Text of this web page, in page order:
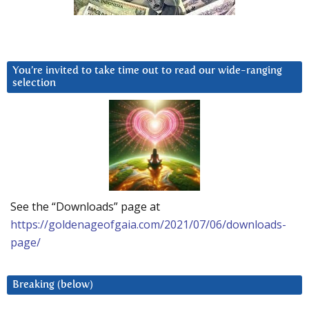
You’re invited to take time out to read our wide-ranging
selection
See the “Downloads” page at
https://goldenageofgaia.com/2021/07/06/downloads-
page/
Breaking (below)